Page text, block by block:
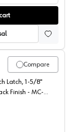
Arm European
Compare
Latch, 1-5/8"
Finish - MC-